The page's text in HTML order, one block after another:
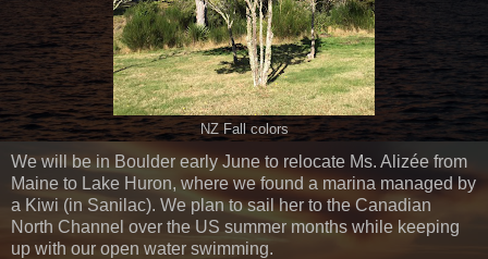
NZ Fall colors
We will be in Boulder early June to relocate Ms. Alizée from
Maine to Lake Huron, where we found a marina managed by
a Kiwi (in Sanilac). We plan to sail her to the Canadian
North Channel over the US summer months while keeping
up with our open water swimming.